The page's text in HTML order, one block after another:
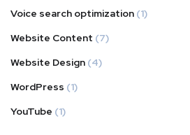
Voice search optimization (1)
Website Content (7)
Website Design (4)
WordPress (1)
YouTube (1)